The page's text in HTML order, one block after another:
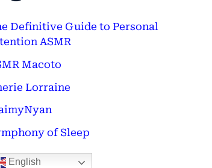
Definitive Guide to Personal
ASMR
Macoto
Lorraine
of Sleep
English